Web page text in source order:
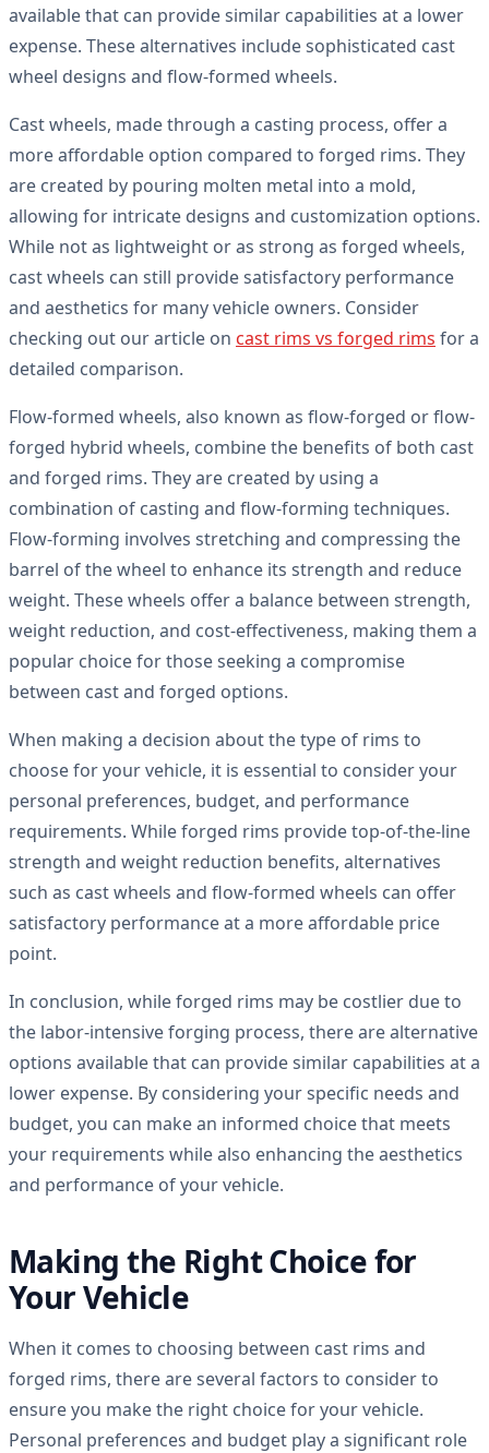
available that can provide similar capabilities at a lower
expense. These alternatives include sophisticated cast
wheel designs and flow-formed wheels.
Cast wheels, made through a casting process, offer a
more affordable option compared to forged rims. They
are created by pouring molten metal into a mold,
allowing for intricate designs and customization options.
While not as lightweight or as strong as forged wheels,
cast wheels can still provide satisfactory performance
and aesthetics for many vehicle owners. Consider
checking out our article on cast rims vs forged rims for a
detailed comparison.
Flow-formed wheels, also known as flow-forged or flow-
forged hybrid wheels, combine the benefits of both cast
and forged rims. They are created by using a
combination of casting and flow-forming techniques.
Flow-forming involves stretching and compressing the
barrel of the wheel to enhance its strength and reduce
weight. These wheels offer a balance between strength,
weight reduction, and cost-effectiveness, making them a
popular choice for those seeking a compromise
between cast and forged options.
When making a decision about the type of rims to
choose for your vehicle, it is essential to consider your
personal preferences, budget, and performance
requirements. While forged rims provide top-of-the-line
strength and weight reduction benefits, alternatives
such as cast wheels and flow-formed wheels can offer
satisfactory performance at a more affordable price
point.
In conclusion, while forged rims may be costlier due to
the labor-intensive forging process, there are alternative
options available that can provide similar capabilities at a
lower expense. By considering your specific needs and
budget, you can make an informed choice that meets
your requirements while also enhancing the aesthetics
and performance of your vehicle.
Making the Right Choice for
Your Vehicle
When it comes to choosing between cast rims and
forged rims, there are several factors to consider to
ensure you make the right choice for your vehicle.
Personal preferences and budget play a significant role